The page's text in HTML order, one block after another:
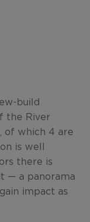
build
the River
of which 4 are
is well
there is
— a panorama
impact as